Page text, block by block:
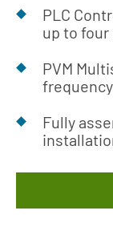
PLC
up to
PVM
Fully